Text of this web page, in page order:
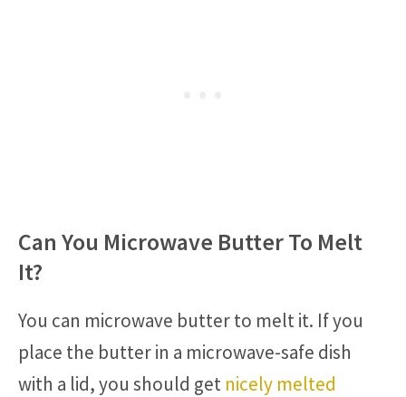
Can You Microwave Butter To Melt
It?
You can microwave butter to melt it. If you
place the butter in a microwave-safe dish
with a lid, you should get nicely melted